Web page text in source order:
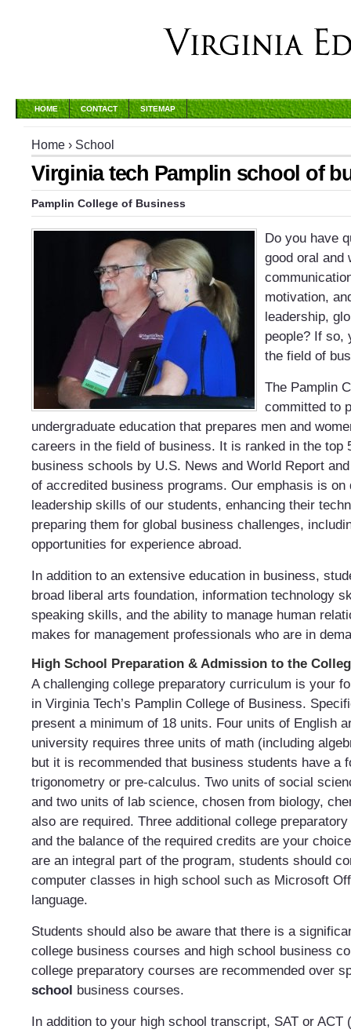
HOME CONTACT SITEMAP
Home › School
Virginia tech Pamplin school of
Pamplin College of Business
Do you have
good oral and
motivation,
leadership,
people? If so,
the field of
The Pamplin
committed to
undergraduate education that prepares men and
careers in the field of business. It is ranked in the top
business schools by U.S. News and World Report
of accredited business programs. Our emphasis is on
leadership skills of our students, enhancing their
preparing them for global business challenges,
opportunities for experience abroad.
In addition to an extensive education in business,
broad liberal arts foundation, information technology
speaking skills, and the ability to manage human
makes for management professionals who are in
High School Preparation & Admission to the
A challenging college preparatory curriculum is your
in Virginia Tech’s Pamplin College of Business.
present a minimum of 18 units. Four units of English
university requires three units of math (including
but it is recommended that business students have a
trigonometry or pre-calculus. Two units of social
and two units of lab science, chosen from biology,
also are required. Three additional college
and the balance of the required credits are your
are an integral part of the program, students should
computer classes in high school such as Microsoft
language.
Students should also be aware that there is a
college business courses and high school business
college preparatory courses are recommended over
school business courses.
In addition to your high school transcript, SAT or ACT